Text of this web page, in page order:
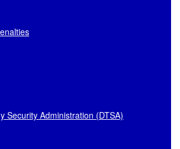
Security Administration (DTSA)